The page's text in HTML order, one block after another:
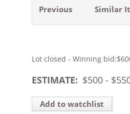
Previous Similar
Lot closed - Winning bid:
ESTIMATE: $500 - $
Add to watchlist